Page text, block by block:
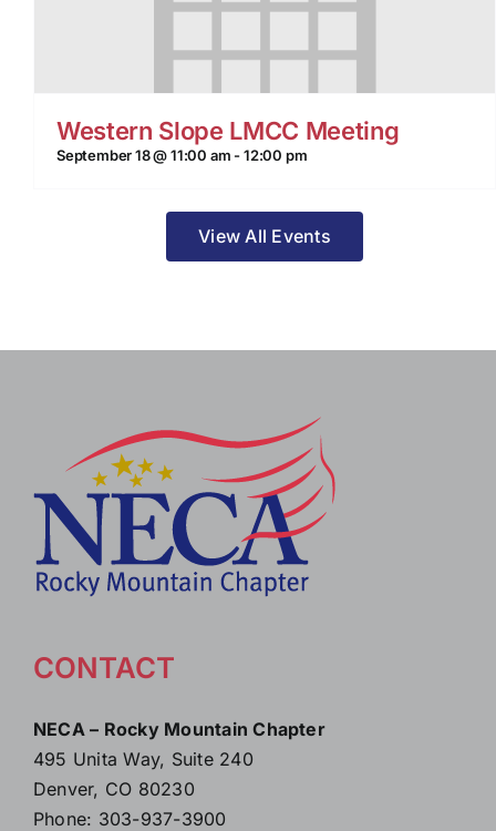
Western Slope LMCC Meeting
September 18 @ 11:00 am -12:00 pm
View All Events
CONTACT
NECA – Rocky Mountain Chapter
495 Unita Way, Suite 240
Denver, CO 80230
Phone: 303-937-3900